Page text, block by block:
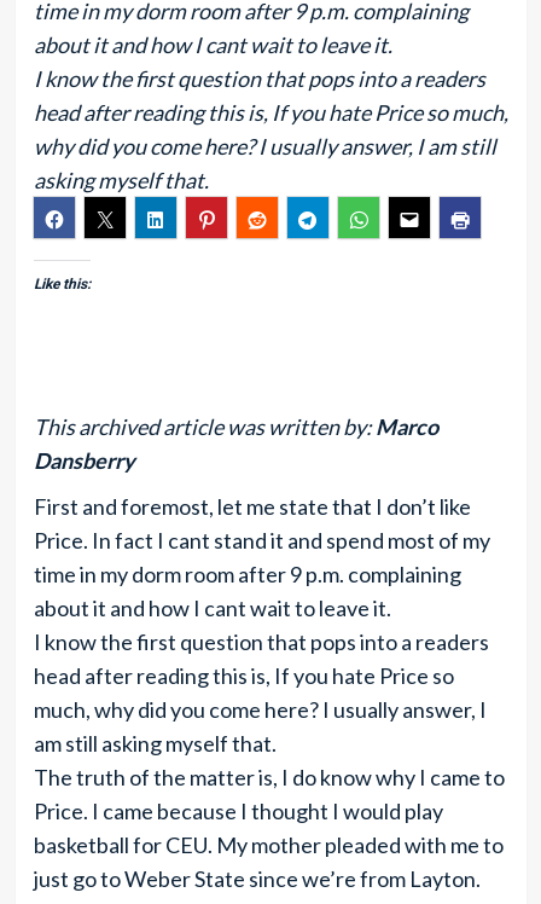
time in my dorm room after 9 p.m. complaining
about it and how I cant wait to leave it.
I know the first question that pops into a readers
head after reading this is, If you hate Price so much,
why did you come here? I usually answer, I am still
asking myself that.
Like this:
This archived article was written by:Marco
Dansberry
First and foremost, let me state that I don’t like
Price. In fact I cant stand it and spend most of my
time in my dorm room after 9 p.m. complaining
about it and how I cant wait to leave it.
I know the first question that pops into a readers
head after reading this is, If you hate Price so
much, why did you come here? I usually answer, I
am still asking myself that.
The truth of the matter is, I do know why I came to
Price. I came because I thought I would play
basketball for CEU. My mother pleaded with me to
just go to Weber State since we’re from Layton.